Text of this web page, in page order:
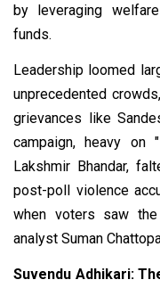
by leveraging
funds.
Leadership loomed
unprecedented
grievances like
campaign, heavy on
Lakshmir Bhandar,
post-poll violence
when voters saw the
analyst Suman
Suvendu Adhikari: